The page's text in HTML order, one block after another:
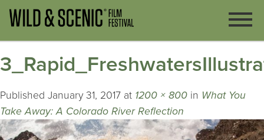
Published January 31, 2017 at 1200 × 800 in What You
Take Away: A Colorado River Reflection